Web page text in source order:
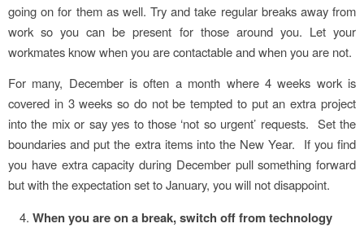
going on for them as well. Try and take regular breaks away from
work so you can be present for those around you. Let your
workmates know when you are contactable and when you are not.
For many, December is often a month where 4 weeks work is
covered in 3 weeks so do not be tempted to put an extra project
into the mix or say yes to those ‘not so urgent’ requests. Set the
boundaries and put the extra items into the New Year. If you find
you have extra capacity during December pull something forward
but with the expectation set to January, you will not disappoint.
When you are on a break, switch off from technology